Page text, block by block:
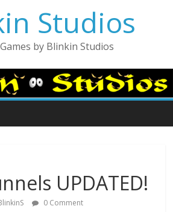
Studios
by Blinkin Studios
UPDATED!
0 Comment